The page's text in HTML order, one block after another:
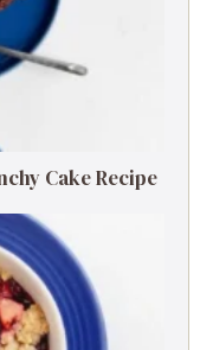
Cake Recipe